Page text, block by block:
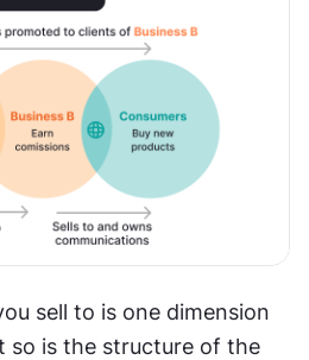
sell to is one dimension
is the structure of the